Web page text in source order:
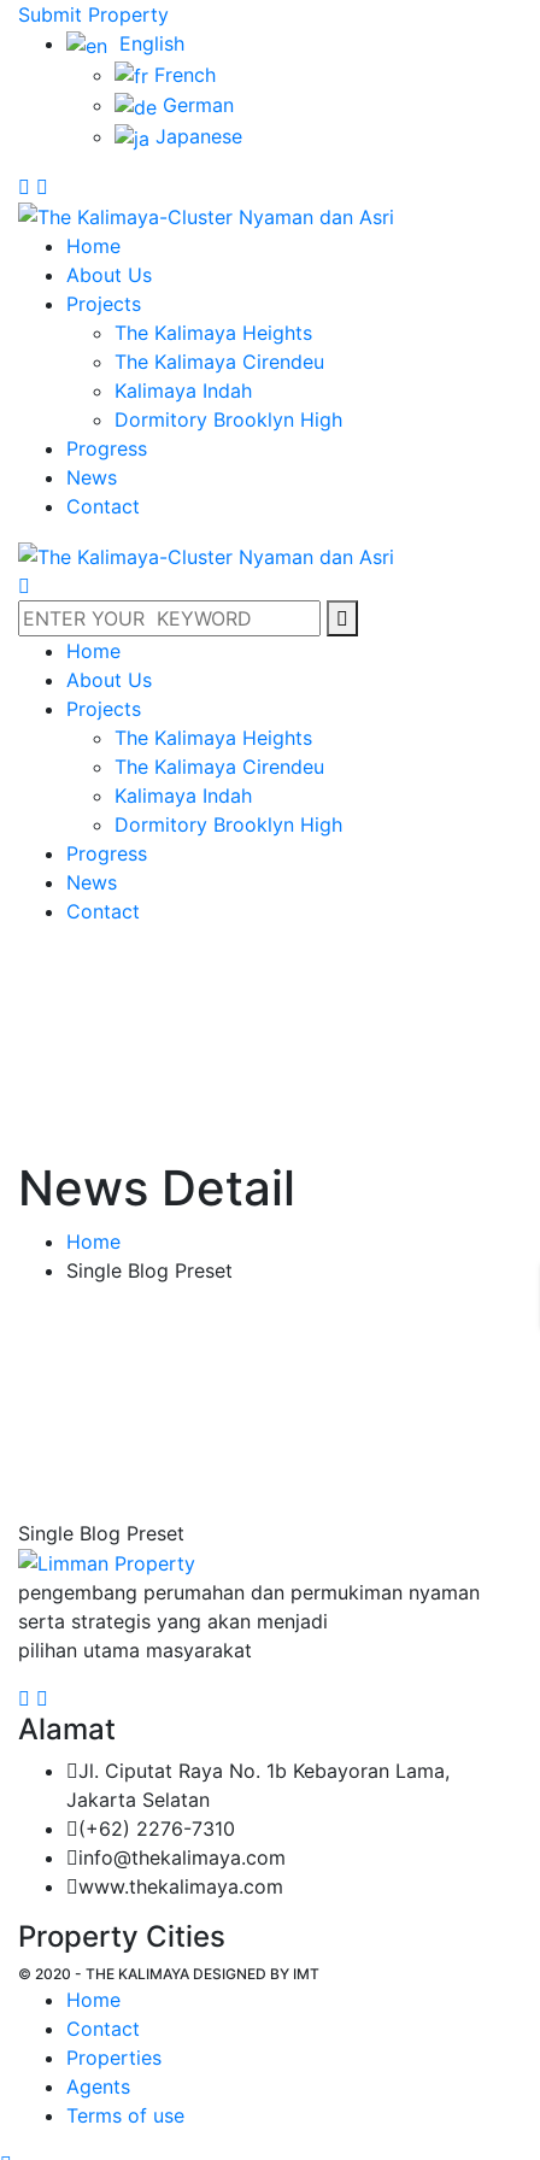
Submit Property
English
French
German
Japanese
Home
About Us
Projects
The Kalimaya Heights
The Kalimaya Cirendeu
Kalimaya Indah
Dormitory Brooklyn High
Progress
News
Contact
Home
About Us
Projects
The Kalimaya Heights
The Kalimaya Cirendeu
Kalimaya Indah
Dormitory Brooklyn High
Progress
News
Contact
News Detail
Home
Single Blog Preset
Single Blog Preset
pengembang perumahan dan permukiman nyaman
serta strategis yang akan menjadi
pilihan utama masyarakat
Alamat
Jl. Ciputat Raya No. 1b Kebayoran Lama,
Jakarta Selatan
(+62) 2276-7310
info@thekalimaya.com
www.thekalimaya.com
Property Cities
© 2020 - THE KALIMAYA DESIGNED BY IMT
Home
Contact
Properties
Agents
Terms of use